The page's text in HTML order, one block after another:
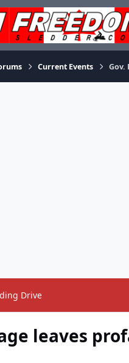
Current Events Gov.
Drive
leaves